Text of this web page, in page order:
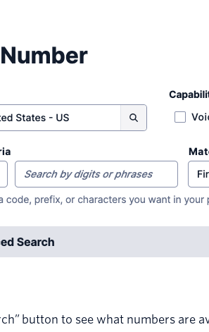
button to see what numbers are